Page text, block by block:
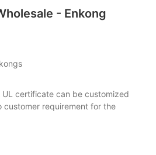
- Enkong
UL certificate can be customized
customer requirement for the